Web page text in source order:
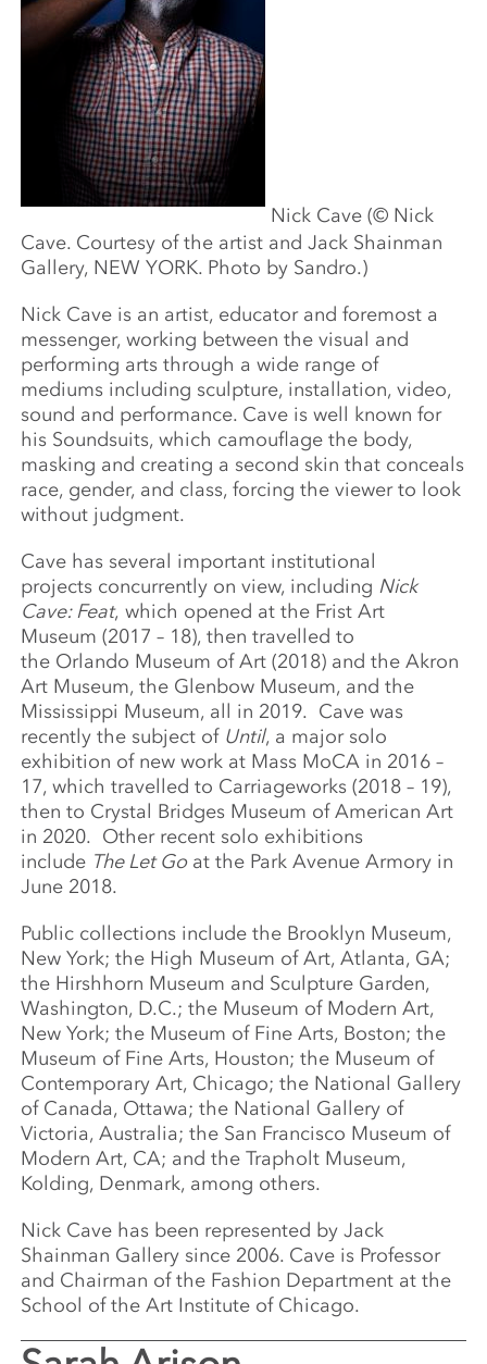
Nick Cave (© Nick
Cave. Courtesy of the artist and Jack Shainman
Gallery, NEW YORK. Photo by Sandro.)
Nick Cave is an artist, educator and foremost a
messenger, working between the visual and
performing arts through a wide range of
mediums including sculpture, installation, video,
sound and performance. Cave is well known for
his Soundsuits, which camouflage the body,
masking and creating a second skin that conceals
race, gender, and class, forcing the viewer to look
without judgment.
Cave has several important institutional
projects concurrently on view, including Nick
Cave: Feat, which opened at the Frist Art
Museum (2017 – 18), then travelled to
the Orlando Museum of Art (2018) and the Akron
Art Museum, the Glenbow Museum, and the
Mississippi Museum, all in 2019. Cave was
recently the subject of Until, a major solo
exhibition of new work at Mass MoCA in 2016 –
17, which travelled to Carriageworks (2018 – 19),
then to Crystal Bridges Museum of American Art
in 2020. Other recent solo exhibitions
include The Let Goat the Park Avenue Armory in
June 2018.
Public collections include the Brooklyn Museum,
New York; the High Museum of Art, Atlanta, GA;
the Hirshhorn Museum and Sculpture Garden,
Washington, D.C.; the Museum of Modern Art,
New York; the Museum of Fine Arts, Boston; the
Museum of Fine Arts, Houston; the Museum of
Contemporary Art, Chicago; the National Gallery
of Canada, Ottawa; the National Gallery of
Victoria, Australia; the San Francisco Museum of
Modern Art, CA; and the Trapholt Museum,
Kolding, Denmark, among others.
Nick Cave has been represented by Jack
Shainman Gallery since 2006. Cave is Professor
and Chairman of the Fashion Department at the
School of the Art Institute of Chicago.